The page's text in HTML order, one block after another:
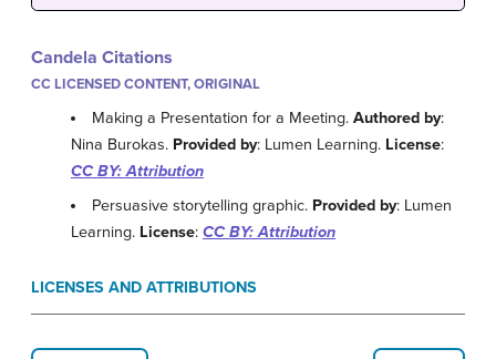
Candela Citations
CC LICENSED CONTENT, ORIGINAL
Making a Presentation for a Meeting.Authored by:
Nina Burokas. Provided by: Lumen Learning. License:
CC BY: Attribution
Persuasive storytelling graphic. Provided by: Lumen
Learning. License: CC BY: Attribution
LICENSES AND ATTRIBUTIONS